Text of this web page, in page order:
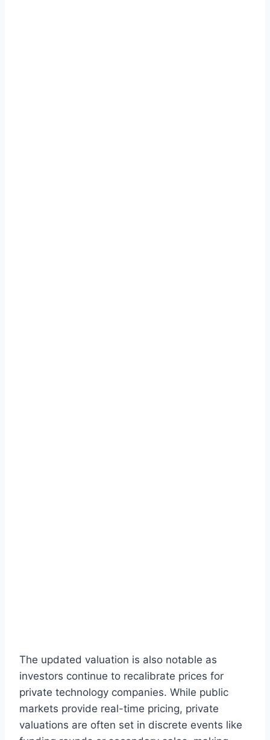
The updated valuation is also notable as
investors continue to recalibrate prices for
private technology companies. While public
markets provide real-time pricing, private
valuations are often set in discrete events like